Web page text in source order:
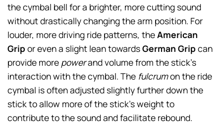
the cymbal bell for a brighter, more cutting sound
without drastically changing the arm position. For
louder, more driving ride patterns, theAmerican
Gripor even a slight lean towardsGerman Gripcan
provide more powerand volume from the stick’s
interaction with the cymbal. The fulcrumon the ride
cymbal is often adjusted slightly further down the
stick to allow more of the stick’s weight to
contribute to the sound and facilitate rebound.